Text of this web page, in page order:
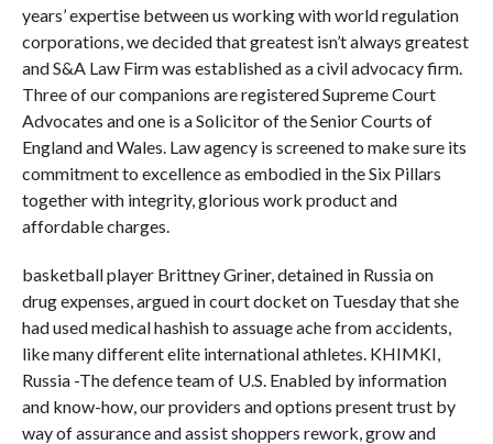
years’ expertise between us working with world regulation
corporations, we decided that greatest isn’t always greatest
and S&A Law Firm was established as a civil advocacy firm.
Three of our companions are registered Supreme Court
Advocates and one is a Solicitor of the Senior Courts of
England and Wales. Law agency is screened to make sure its
commitment to excellence as embodied in the Six Pillars
together with integrity, glorious work product and
affordable charges.
basketball player Brittney Griner, detained in Russia on
drug expenses, argued in court docket on Tuesday that she
had used medical hashish to assuage ache from accidents,
like many different elite international athletes. KHIMKI,
Russia -The defence team of U.S. Enabled by information
and know-how, our providers and options present trust by
way of assurance and assist shoppers rework, grow and